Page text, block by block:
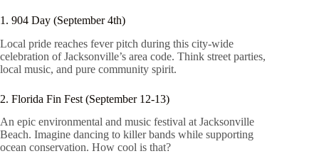
1. 904 Day (September 4th)
Local pride reaches fever pitch during this city-wide
celebration of Jacksonville’s area code. Think street parties,
local music, and pure community spirit.
2. Florida Fin Fest (September 12-13)
An epic environmental and music festival at Jacksonville
Beach. Imagine dancing to killer bands while supporting
ocean conservation. How cool is that?